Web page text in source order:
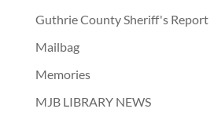
Guthrie County Sheriff's Report
Mailbag
Memories
MJB LIBRARY NEWS